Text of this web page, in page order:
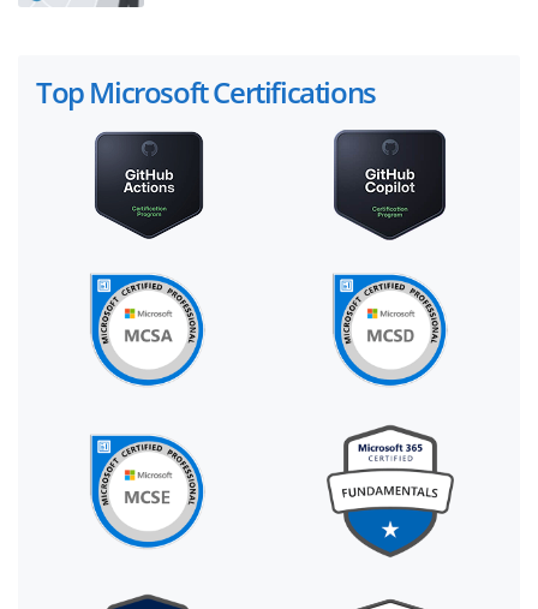
Top Microsoft Certifications